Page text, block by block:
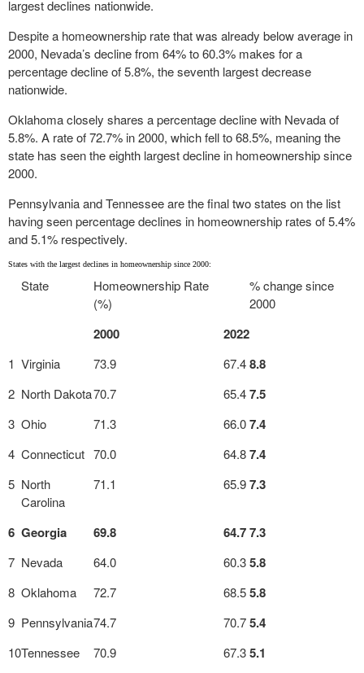
largest declines nationwide.
Despite a homeownership rate that was already below average in
2000, Nevada’s decline from 64% to 60.3% makes for a
percentage decline of 5.8%, the seventh largest decrease
nationwide.
Oklahoma closely shares a percentage decline with Nevada of
5.8%. A rate of 72.7% in 2000, which fell to 68.5%, meaning the
state has seen the eighth largest decline in homeownership since
2000.
Pennsylvania and Tennessee are the final two states on the list
having seen percentage declines in homeownership rates of 5.4%
and 5.1% respectively.
States with the largest declines in homeownership since 2000:
State
Homeownership Rate
(%)
% change since
2000
2000 2022
1 Virginia 73.9 67.48.8
2 North Dakota70.7 65.47.5
3 Ohio 71.3 66.07.4
4 Connecticut 70.0 64.87.4
5 North
Carolina
71.1 65.97.3
6 Georgia 69.8 64.77.3
7 Nevada 64.0 60.35.8
8 Oklahoma 72.7 68.55.8
9 Pennsylvania74.7 70.75.4
10Tennessee 70.9 67.35.1